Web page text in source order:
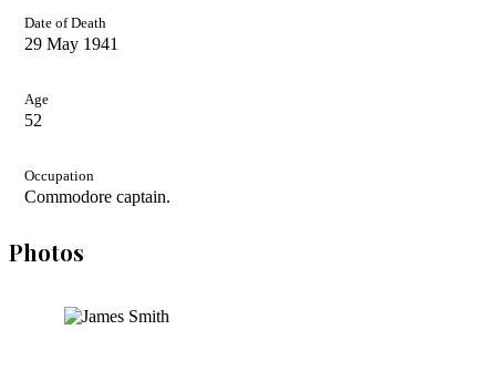
Date of Death
29 May 1941
Age
52
Occupation
Commodore captain.
Photos